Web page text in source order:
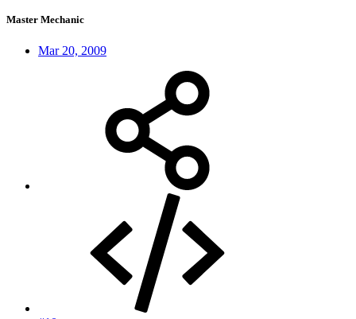
Master Mechanic
Mar 20, 2009